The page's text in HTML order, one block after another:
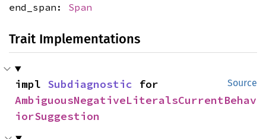
end_span: Span
Trait Implementations
Source
impl Subdiagnostic
AmbiguousNegativeLiteralsCurrentBehav
iorSuggestion